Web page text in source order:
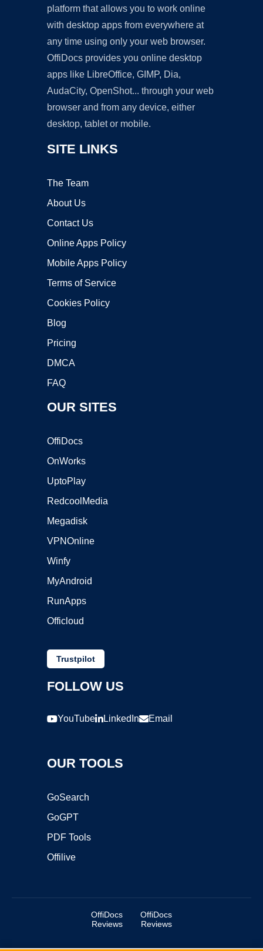
platform that allows you to work online
with desktop apps from everywhere at
any time using only your web browser.
OffiDocs provides you online desktop
apps like LibreOffice, GIMP, Dia,
AudaCity, OpenShot... through your web
browser and from any device, either
desktop, tablet or mobile.
SITE LINKS
The Team
About Us
Contact Us
Online Apps Policy
Mobile Apps Policy
Terms of Service
Cookies Policy
Blog
Pricing
DMCA
FAQ
OUR SITES
OffiDocs
OnWorks
UptoPlay
RedcoolMedia
Megadisk
VPNOnline
Winfy
MyAndroid
RunApps
Officloud
Trustpilot
FOLLOW US
YouTube LinkedIn Email
OUR TOOLS
GoSearch
GoGPT
PDF Tools
Offilive
OffiDocs
Reviews
OffiDocs
Reviews